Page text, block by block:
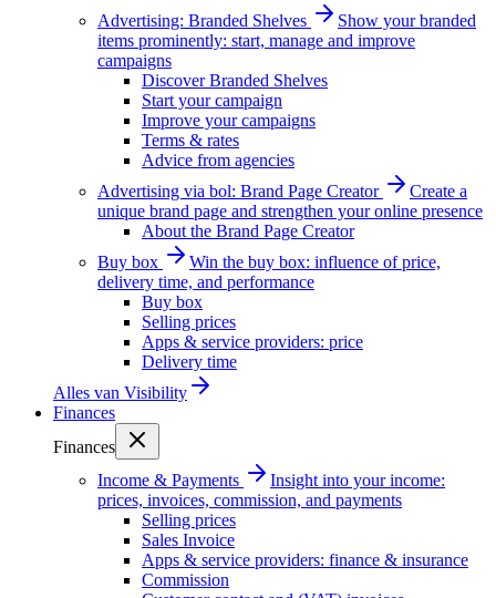
Advertising: Branded Shelves
Show your branded
items prominently: start, manage and improve
campaigns
Discover Branded Shelves
Start your campaign
Improve your campaigns
Terms & rates
Advice from agencies
Advertising via bol: Brand Page Creator
Create a
unique brand page and strengthen your online presence
About the Brand Page Creator
Buy box
Win the buy box: influence of price,
delivery time, and performance
Buy box
Selling prices
Apps & service providers: price
Delivery time
Alles van Visibility
Finances
Finances
Income & Payments
Insight into your income:
prices, invoices, commission, and payments
Selling prices
Sales Invoice
Apps & service providers: finance & insurance
Commission